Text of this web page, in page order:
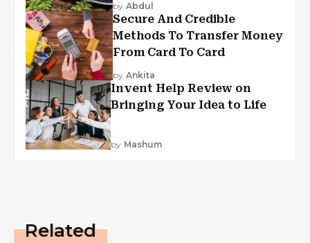
by Abdul
Secure And Credible
Methods To Transfer Money
From Card To Card
by Ankita
Invent Help Review on
Bringing Your Idea to Life
by Mashum
Related